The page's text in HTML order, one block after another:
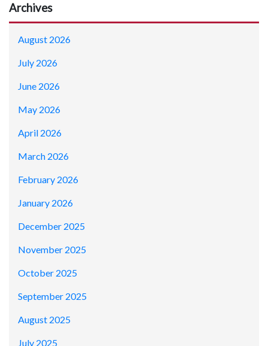
Archives
August 2026
July 2026
June 2026
May 2026
April 2026
March 2026
February 2026
January 2026
December 2025
November 2025
October 2025
September 2025
August 2025
July 2025